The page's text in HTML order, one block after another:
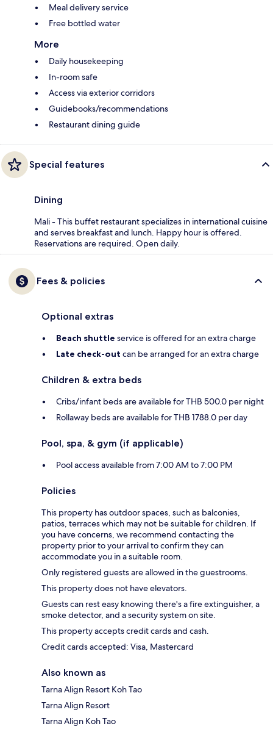
Meal delivery service
Free bottled water
More
Daily housekeeping
In-room safe
Access via exterior corridors
Guidebooks/recommendations
Restaurant dining guide
Special features
Dining
Mali - This buffet restaurant specializes in international cuisine
and serves breakfast and lunch. Happy hour is offered.
Reservations are required. Open daily.
Fees & policies
Optional extras
Beach shuttle service is offered for an extra charge
Late check-out can be arranged for an extra charge
Children & extra beds
Cribs/infant beds are available for THB 500.0 per night
Rollaway beds are available for THB 1788.0 per day
Pool, spa, & gym (if applicable)
Pool access available from 7:00 AM to 7:00 PM
Policies
This property has outdoor spaces, such as balconies,
patios, terraces which may not be suitable for children. If
you have concerns, we recommend contacting the
property prior to your arrival to confirm they can
accommodate you in a suitable room.
Only registered guests are allowed in the guestrooms.
This property does not have elevators.
Guests can rest easy knowing there's a fire extinguisher, a
smoke detector, and a security system on site.
This property accepts credit cards and cash.
Credit cards accepted: Visa, Mastercard
Also known as
Tarna Align Resort Koh Tao
Tarna Align Resort
Tarna Align Koh Tao